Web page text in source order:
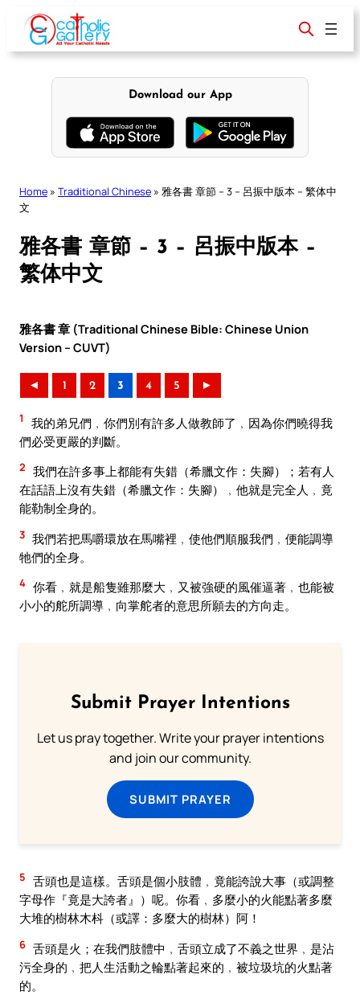
content
Download our App
Home » Traditional Chinese » 雅各書 章節 – 3 – 呂振中版本 – 繁体中
文
雅各書 章節 – 3 – 呂振中版本 –
繁体中文
雅各書 章 (Traditional Chinese Bible: Chinese Union
Version – CUVT)
◄ 1 2 3 4 5 ►
1
我的弟兄們﹐你們別有許多人做教師了﹐因為你們曉得我
們必受更嚴的判斷。
2 我們在許多事上都能有失錯（希臘文作：失腳）；若有人
在話語上沒有失錯（希臘文作：失腳）﹐他就是完全人﹐竟
能勒制全身的。
3 我們若把馬嚼環放在馬嘴裡﹐使他們順服我們﹐便能調導
牠們的全身。
4 你看﹐就是船隻雖那麼大﹐又被強硬的風催逼著﹐也能被
小小的舵所調導﹐向掌舵者的意思所願去的方向走。
Submit Prayer Intentions
Let us pray together. Write your prayer intentions
and join our community.
SUBMIT PRAYER
5 舌頭也是這樣。舌頭是個小肢體﹐竟能誇說大事（或調整
字母作『竟是大誇者』）呢。你看﹐多麼小的火能點著多麼
大堆的樹林木枓（或譯：多麼大的樹林）阿！
6 舌頭是火；在我們肢體中﹐舌頭立成了不義之世界﹐是沾
污全身的﹐把人生活動之輪點著起來的﹐被垃圾坑的火點著
的。